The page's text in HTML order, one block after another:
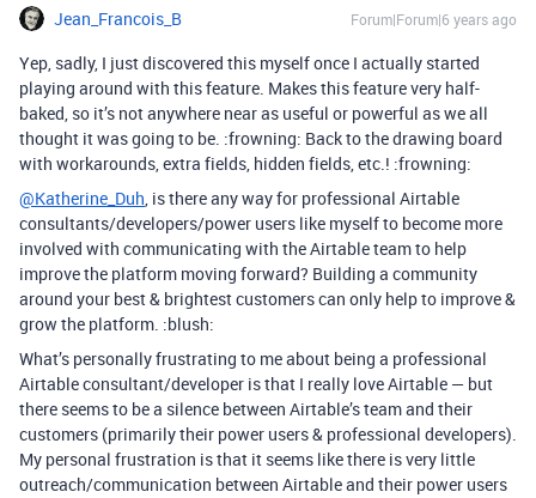
Jean_Francois_B Forum|Forum|6 years ago
Yep, sadly, I just discovered this myself once I actually started
playing around with this feature. Makes this feature very half-
baked, so it’s not anywhere near as useful or powerful as we all
thought it was going to be. :frowning: Back to the drawing board
with workarounds, extra fields, hidden fields, etc.! :frowning:
@Katherine_Duh, is there any way for professional Airtable
consultants/developers/power users like myself to become more
involved with communicating with the Airtable team to help
improve the platform moving forward? Building a community
around your best & brightest customers can only help to improve &
grow the platform. :blush:
What’s personally frustrating to me about being a professional
Airtable consultant/developer is that I really love Airtable — but
there seems to be a silence between Airtable’s team and their
customers (primarily their power users & professional developers).
My personal frustration is that it seems like there is very little
outreach/communication between Airtable and their power users